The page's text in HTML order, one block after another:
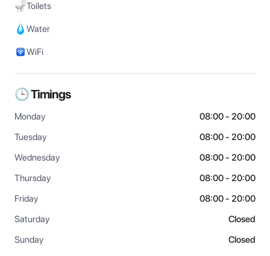
Toilets
Water
WiFi
🕒 Timings
Monday
08:00 - 20:00
Tuesday
08:00 - 20:00
Wednesday
08:00 - 20:00
Thursday
08:00 - 20:00
Friday
08:00 - 20:00
Saturday
Closed
Sunday
Closed